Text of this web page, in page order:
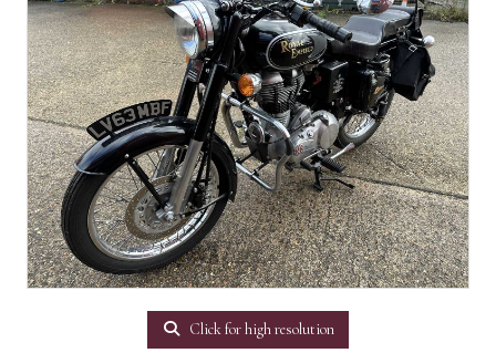
Click for high resolution